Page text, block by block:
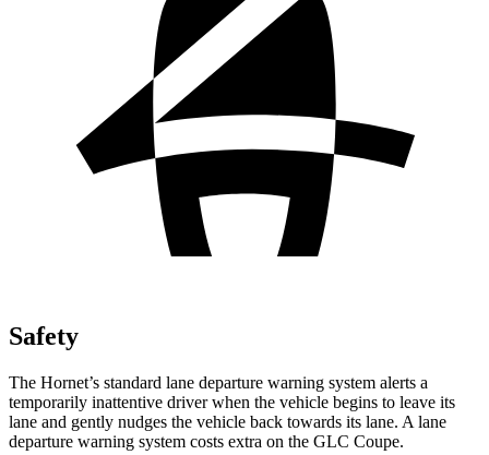
Safety
The Hornet’s standard lane departure warning system alerts a
temporarily inattentive driver when the vehicle begins to leave its
lane and gently nudges the vehicle back towards its lane. A lane
departure warning system costs extra on the GLC Coupe.